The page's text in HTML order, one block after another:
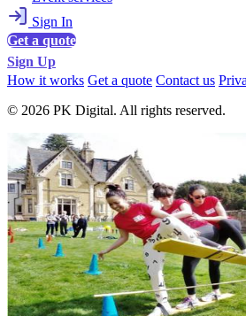
Sign In
Get a quote
Sign Up
How it works Get a quote Contact us
© 2026 PK Digital. All rights reserved.